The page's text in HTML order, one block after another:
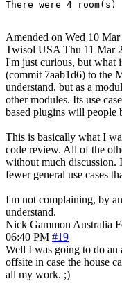
Amended on Wed 10
Twisol USA Thu 11 Mar
I'm just curious, but what
(commit 7aab1d6) to the
understand, but as a
other modules. Its use
based plugins will people
This is basically what I
code review. All of the
without much discussion.
fewer general use cases
I'm not complaining, by
understand.
Nick Gammon Australia
06:40 PM #19
Well I was going to do an
offsite in case the house
all my work. ;)